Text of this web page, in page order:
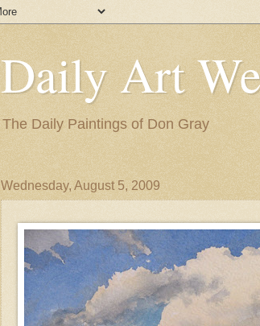
Daily Art
The Daily Paintings of Don Gray
Wednesday, August 5, 2009